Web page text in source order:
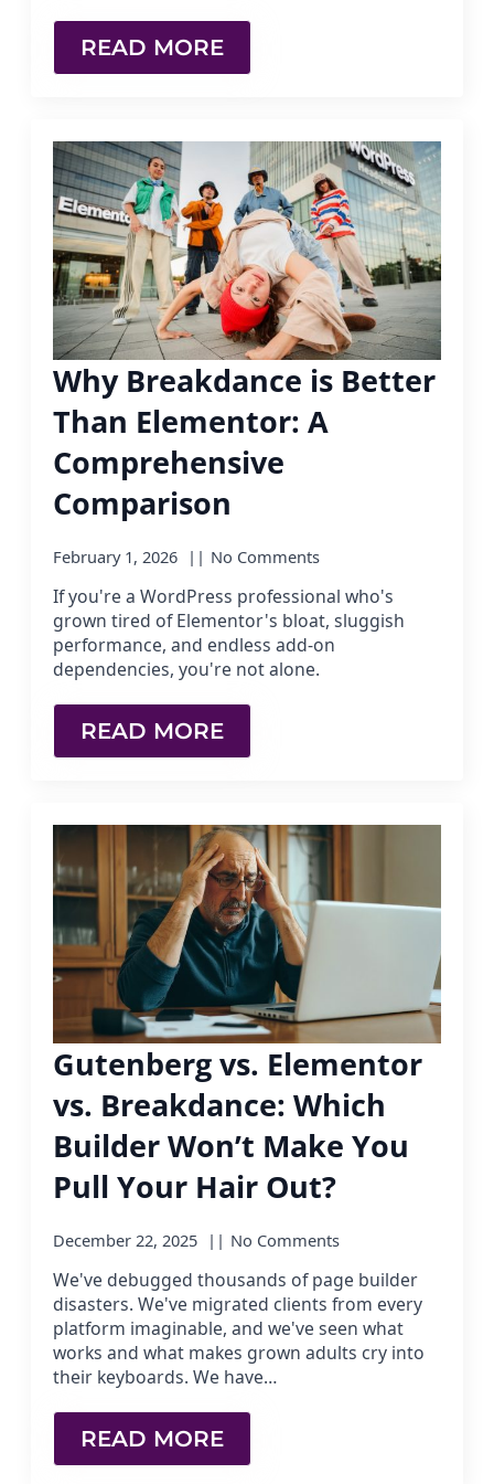
READ MORE
Why Breakdance is Better
Than Elementor: A
Comprehensive
Comparison
February 1, 2026 No Comments
If you're a WordPress professional who's
grown tired of Elementor's bloat, sluggish
performance, and endless add-on
dependencies, you're not alone.
READ MORE
Gutenberg vs. Elementor
vs. Breakdance: Which
Builder Won’t Make You
Pull Your Hair Out?
December 22, 2025 No Comments
We've debugged thousands of page builder
disasters. We've migrated clients from every
platform imaginable, and we've seen what
works and what makes grown adults cry into
their keyboards. We have…
READ MORE